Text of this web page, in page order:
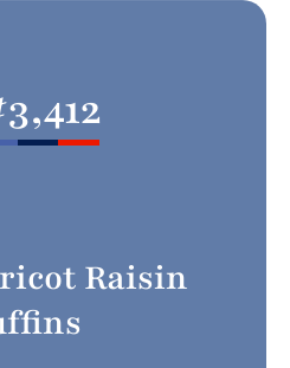
3,412
Raisin